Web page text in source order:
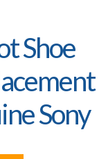
Shoe
Sony